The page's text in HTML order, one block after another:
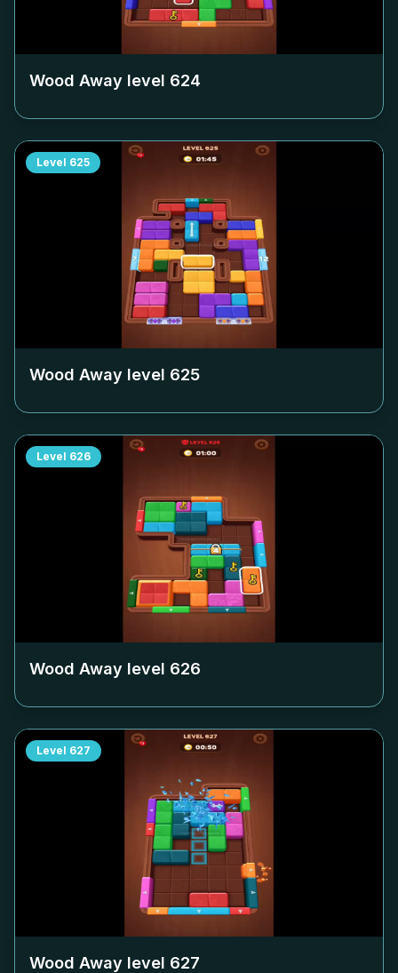
Wood Away level 624
Level 625
Wood Away level 625
Level 626
Wood Away level 626
Level 627
Wood Away level 627